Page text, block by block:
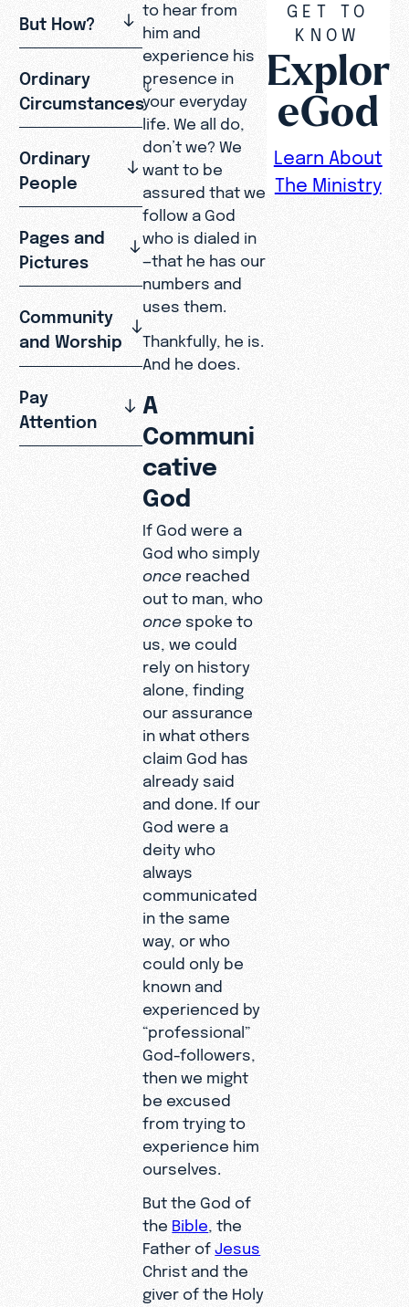
But How?
Ordinary
Circumstances
Ordinary
People
Pages and
Pictures
Community
and Worship
Pay
Attention
to hear from
him and
experience his
presence in
your everyday
life. We all do,
don’t we? We
want to be
assured that we
follow a God
who is dialed in
—that he has our
numbers and
uses them.
Thankfully, he is.
And he does.
A
Communi
cative
God
If God were a
God who simply
once reached
out to man, who
once spoke to
us, we could
rely on history
alone, finding
our assurance
in what others
claim God has
already said
and done. If our
God were a
deity who
always
communicated
in the same
way, or who
could only be
known and
experienced by
“professional”
God-followers,
then we might
be excused
from trying to
experience him
ourselves.
But the God of
the Bible , the
Father of Jesus
Christ and the
giver of the Holy
GET TO
KNOW
Explor
eGod
Learn About
The Ministry